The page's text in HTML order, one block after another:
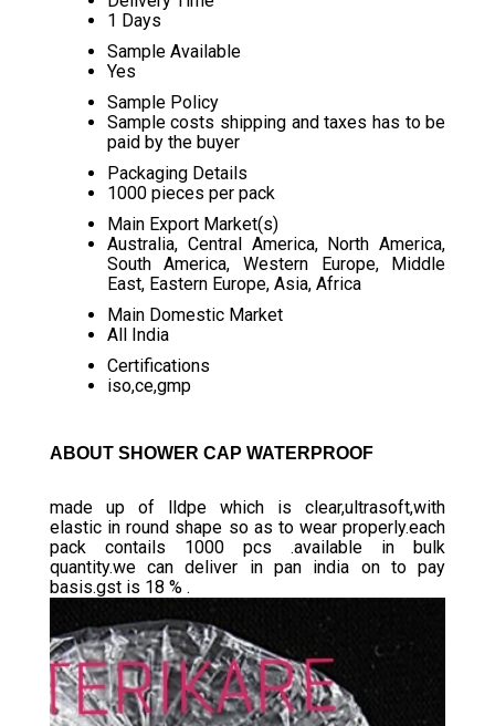
1 Days
Sample Available
Yes
Sample Policy
Sample costs shipping and taxes has to be
paid by the buyer
Packaging Details
1000 pieces per pack
Main Export Market(s)
Australia, Central America, North America,
South America, Western Europe, Middle
East, Eastern Europe, Asia, Africa
Main Domestic Market
All India
Certifications
iso,ce,gmp
ABOUT SHOWER CAP WATERPROOF
made up of lldpe which is clear,ultrasoft,with
elastic in round shape so as to wear properly.each
pack contails 1000 pcs .available in bulk
quantity.we can deliver in pan india on to pay
basis.gst is 18 % .